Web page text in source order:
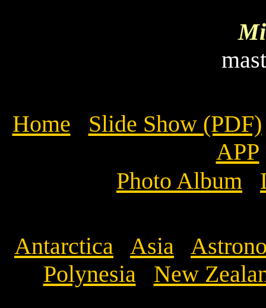
Home
Slide Show (PDF)
APP
Photo Album
Antarctica Asia
Polynesia
New